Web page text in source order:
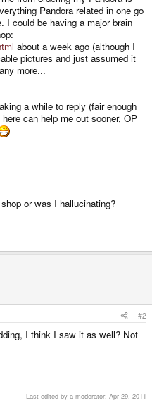
Pandora related in one go
I could be having a major brain
about a week ago (although I
pictures and just assumed it
more...
a while to reply (fair enough
can help me out sooner, OP
or was I hallucinating?
#2
I think I saw it as well? Not
Last edited by a moderator: Apr 29, 2011